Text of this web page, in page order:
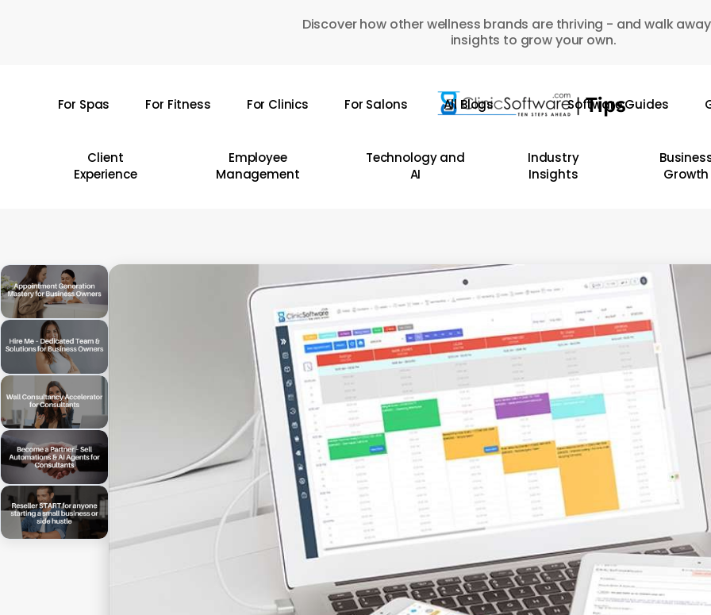
Discover how other wellness brands are thriving - and walk
insights to grow your own.
For Spas For Fitness For Clinics For Salons All Blogs Software Guides
Client
Experience
Employee
Management
Technology and
AI
Industry
Insights
Growth